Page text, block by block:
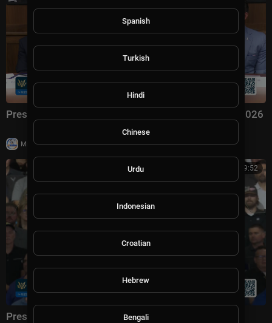
President Trump Hosts a Cabinet Meeting, Jul. 31, 2026
Milton Rasiah | 7 views
01:09:52
President Trump Delivers Remarks, Jul. 27, 2026
Spanish
Turkish
Hindi
Chinese
Urdu
Indonesian
Croatian
Hebrew
Bengali